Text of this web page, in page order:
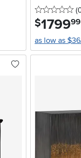
0
$1799.99
as low as